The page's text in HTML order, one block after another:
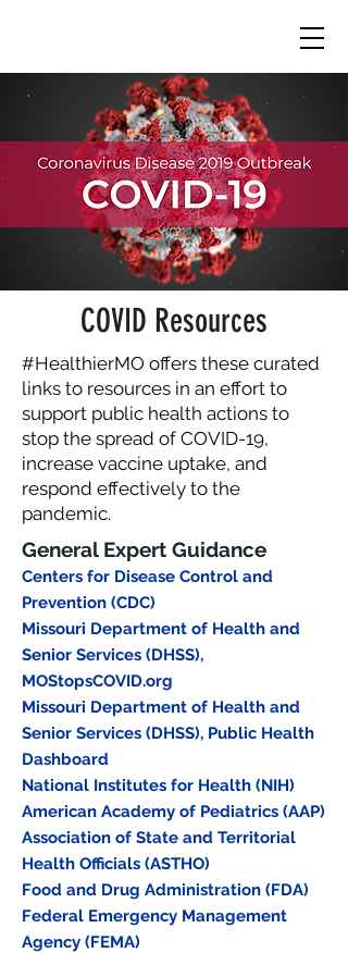
COVID Resources
#HealthierMO offers these curated
links to resources in an effort to
support public health actions to
stop the spread of COVID-19,
increase vaccine uptake, and
respond effectively to the
pandemic.
General Expert Guidance
Centers for Disease Control and
Prevention (CDC)
Missouri Department of Health and
Senior Services (DHSS),
MOStopsCOVID.org
Missouri Department of Health and
Senior Services (DHSS), Public Health
Dashboard
National Institutes for Health (NIH)
American Academy of Pediatrics (AAP)
Association of State and Territorial
Health Officials (ASTHO)
Food and Drug Administration (FDA)
Federal Emergency Management
Agency (FEMA)